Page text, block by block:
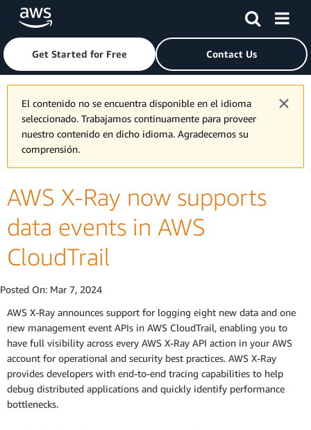
Skip to main contentClick here to return to Amazon Web Services homepage
Get Started for Free Contact Us
El contenido no se encuentra disponible en el idioma
seleccionado. Trabajamos continuamente para proveer
nuestro contenido en dicho idioma. Agradecemos su
comprensión.
AWS X-Ray now supports
data events in AWS
CloudTrail
Posted On: Mar 7, 2024
AWS X-Ray announces support for logging eight new data and one
new management event APIs in AWS CloudTrail, enabling you to
have full visibility across every AWS X-Ray API action in your AWS
account for operational and security best practices. AWS X-Ray
provides developers with end-to-end tracing capabilities to help
debug distributed applications and quickly identify performance
bottlenecks.